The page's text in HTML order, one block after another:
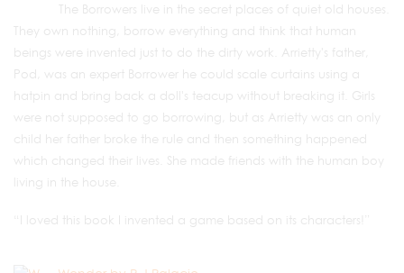
The Borrowers live in the secret places of quiet old houses.
They own nothing, borrow everything and think that human
beings were invented just to do the dirty work. Arrietty's father,
Pod, was an expert Borrower he could scale curtains using a
hatpin and bring back a doll's teacup without breaking it. Girls
were not supposed to go borrowing, but as Arrietty was an only
child her father broke the rule and then something happened
which changed their lives. She made friends with the human boy
living in the house.
“I loved this book I invented a game based on its characters!”